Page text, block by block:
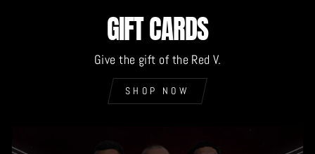
GIFT CARDS
Give the gift of the Red V.
SHOP NOW